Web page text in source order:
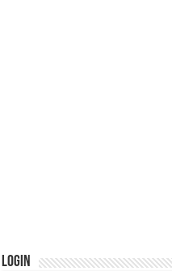
Login